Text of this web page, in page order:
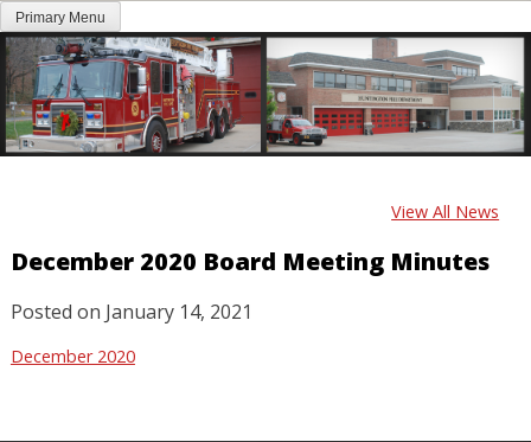
Primary Menu
View All News
December 2020 Board Meeting Minutes
Posted on January 14, 2021
December 2020